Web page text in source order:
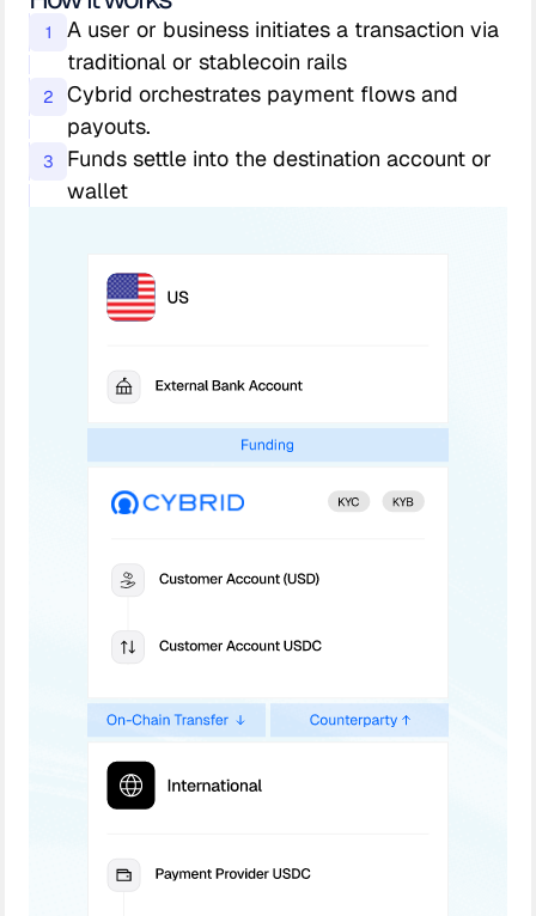
1
A user or business initiates a transaction via
traditional or stablecoin rails
2
Cybrid orchestrates payment flows and
payouts.
3
Funds settle into the destination account or
wallet